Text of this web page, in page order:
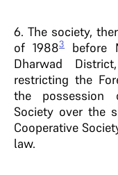
6. The society,
of 19883before
Dharwad
restricting the
the possession
Society over the
Cooperative
law.